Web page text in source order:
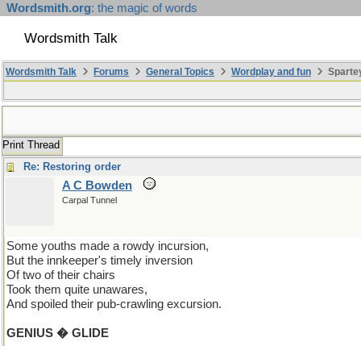
Wordsmith.org: the magic of words
Wordsmith Talk
Wordsmith Talk Forums General Topics Wordplay and fun
Print Thread
Re: Restoring order
A C Bowden
Carpal Tunnel
Some youths made a rowdy incursion,
But the innkeeper's timely inversion
Of two of their chairs
Took them quite unawares,
And spoiled their pub-crawling excursion.
GENIUS � GLIDE